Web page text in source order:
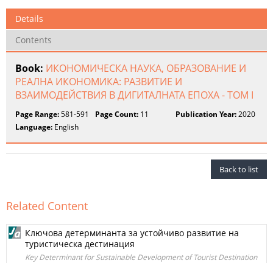
Details
Contents
Book: ИКОНОМИЧЕСКА НАУКА, ОБРАЗОВАНИЕ И
РЕАЛНА ИКОНОМИКА: РАЗВИТИЕ И
ВЗАИМОДЕЙСТВИЯ В ДИГИТАЛНАТА ЕПОХА - ТОМ I
Page Range:581-591 Page Count: 11 Publication Year:2020
Language: English
Back to list
Related Content
Ключова детерминанта за устойчиво развитие на
туристическа дестинация
Key Determinant for Sustainable Development of Tourist Destination